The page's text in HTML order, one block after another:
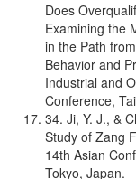
Does
Examining the
in the Path
Behavior and
Industrial and
Conference,
34. Ji, Y. J., &
Study of Zang
14th Asian
Tokyo, Japan.